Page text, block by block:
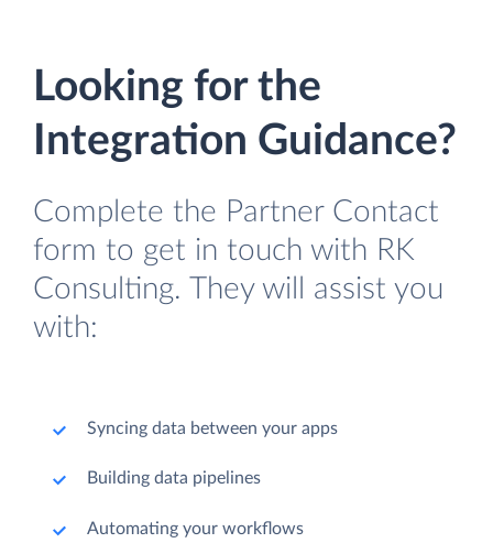
Looking for the
Integration Guidance?
Complete the Partner Contact
form to get in touch with RK
Consulting. They will assist you
with:
Syncing data between your apps
Building data pipelines
Automating your workflows